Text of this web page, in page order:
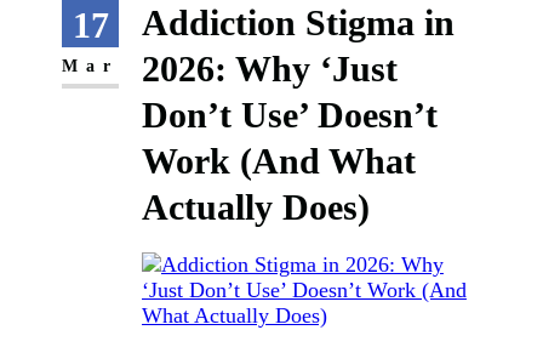
17
Mar
Addiction Stigma in
2026: Why ‘Just
Don’t Use’ Doesn’t
Work (And What
Actually Does)